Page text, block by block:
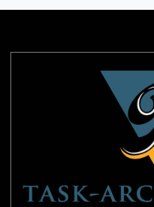
available is the